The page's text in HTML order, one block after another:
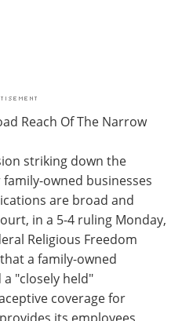
Reach Of The Narrow
striking down the
owned businesses
are broad and
in a 5-4 ruling Monday,
Religious Freedom
a family-owned
"closely held"
coverage for